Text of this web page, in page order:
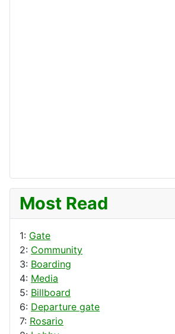
Most Read
1: Gate
2: Community
3: Boarding
4: Media
5: Billboard
6: Departure gate
7: Rosario